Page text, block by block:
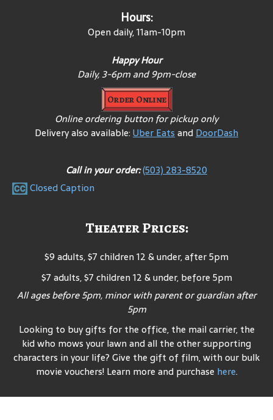
Hours:
Open daily, 11am-10pm
Happy Hour
Daily, 3-6pm and 9pm-close
Order Online
Online ordering button for pickup only
Delivery also available:Uber EatsandDoorDash
Call in your order:(503) 283-8520
Closed Caption
Theater Prices:
$9 adults, $7 children 12 & under, after 5pm
$7 adults, $7 children 12 & under, before 5pm
All ages before 5pm, minor with parent or guardian after
5pm
Looking to buy gifts for the office, the mail carrier, the
kid who mows your lawn and all the other supporting
characters in your life? Give the gift of film, with our bulk
movie vouchers! Learn more and purchase here.